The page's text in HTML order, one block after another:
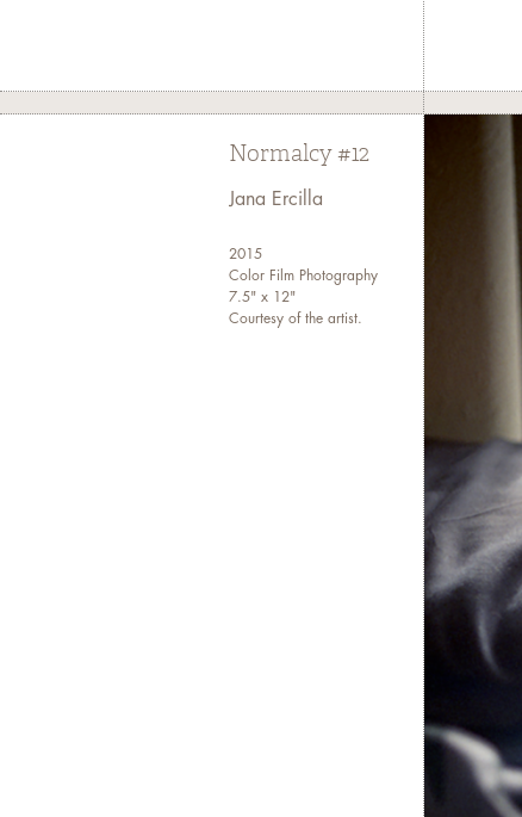
Normalcy #12
Jana Ercilla
2015
Color Film Photography
7.5" x 12"
Courtesy of the artist.